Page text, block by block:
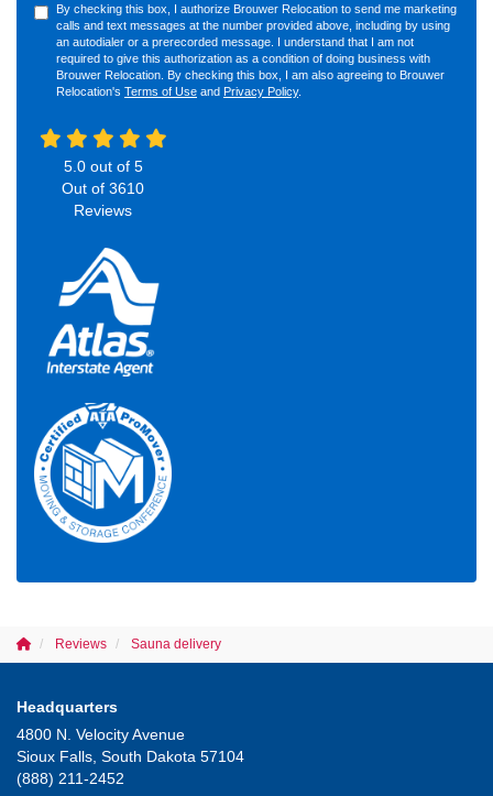
By checking this box, I authorize Brouwer Relocation to send me marketing
calls and text messages at the number provided above, including by using
an autodialer or a prerecorded message. I understand that I am not
required to give this authorization as a condition of doing business with
Brouwer Relocation. By checking this box, I am also agreeing to Brouwer
Relocation's Terms of Use and Privacy Policy.
5.0out of 5
Out of 3610
Reviews
Reviews Sauna delivery
Headquarters
4800 N. Velocity Avenue
Sioux Falls, South Dakota 57104
(888) 211-2452